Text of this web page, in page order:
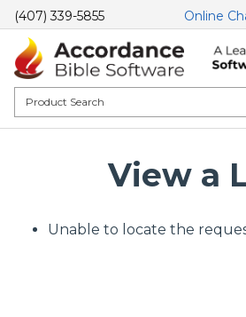
(407) 339-5855 Online
View a
Unable to locate the